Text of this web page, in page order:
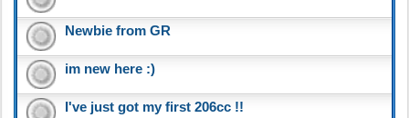
Newbie from GR
im new here :)
I've just got my first 206cc !!